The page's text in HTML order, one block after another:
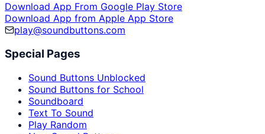
Download App From Google Play Store
Download App from Apple App Store
play@soundbuttons.com
Special Pages
Sound Buttons Unblocked
Sound Buttons for School
Soundboard
Text To Sound
Play Random